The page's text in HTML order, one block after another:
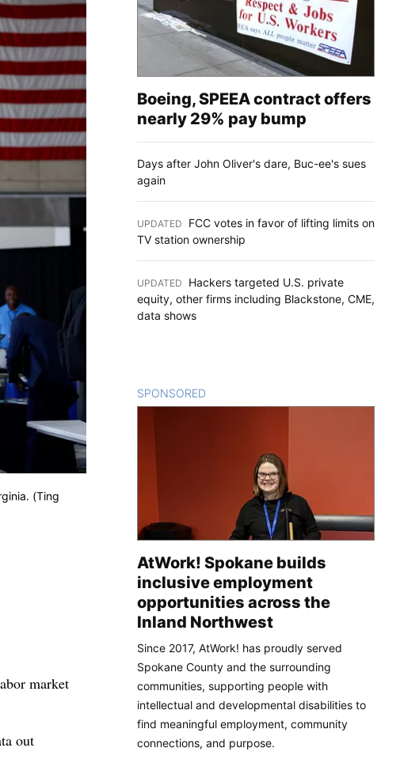
(Ting
market
out
Boeing, SPEEA contract offers
nearly 29% pay bump
Days after John Oliver's dare, Buc-ee's sues
again
UPDATED
FCC votes in favor of lifting limits on
TV station ownership
UPDATED
Hackers targeted U.S. private
equity, other firms including Blackstone, CME,
data shows
SPONSORED
AtWork! Spokane builds
inclusive employment
opportunities across the
Inland Northwest
Since 2017, AtWork! has proudly served
Spokane County and the surrounding
communities, supporting people with
intellectual and developmental disabilities to
find meaningful employment, community
connections, and purpose.